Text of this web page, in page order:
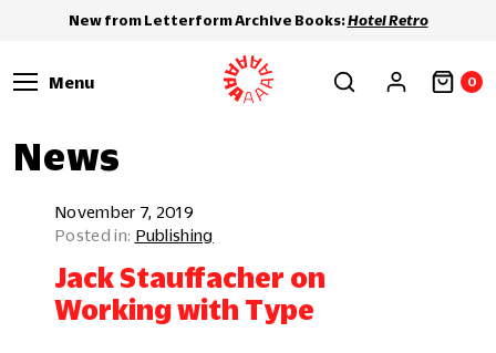
New from Letterform Archive Books:Hotel Retro
Menu 0
News
November 7, 2019
Publishing
Jack Stauffacher on
Working with Type